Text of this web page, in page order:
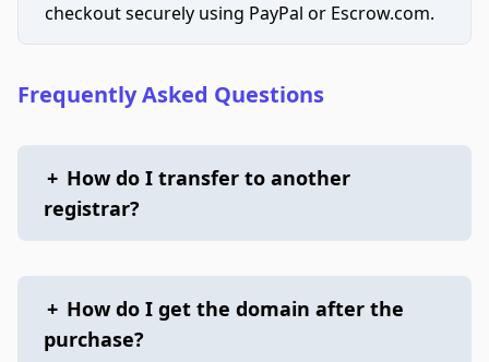
checkout securely using PayPal or Escrow.com.
Frequently Asked Questions
+ How do I transfer to another
registrar?
+ How do I get the domain after the
purchase?